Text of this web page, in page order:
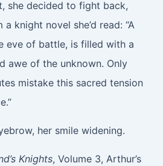
she decided to fight back,
knight novel she’d read: “A
eve of battle, is filled with a
awe of the unknown. Only
mistake this sacred tension
her smile widening.
Knights, Volume 3, Arthur’s